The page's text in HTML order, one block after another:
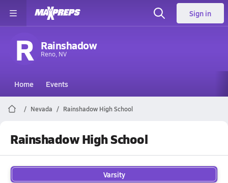
Sign in
R Rainshadow
Reno, NV
Home Events
Nevada Rainshadow High School
Rainshadow High School
Varsity